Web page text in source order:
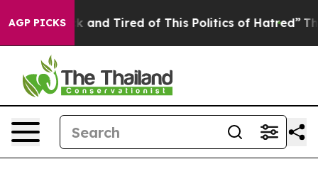
AGP PICKS
and Tired of This Politics of Hatred” The Story